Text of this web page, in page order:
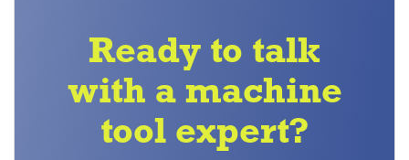
Ready to talk
with a machine
tool expert?